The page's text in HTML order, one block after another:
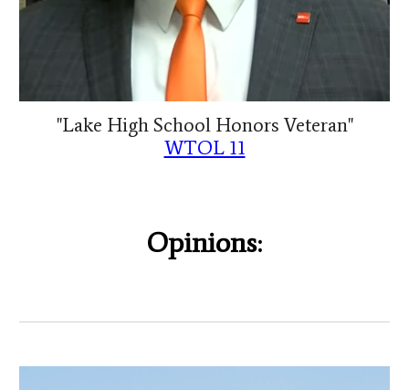
"Lake High School Honors Veteran"
WTOL 11
Opinions: